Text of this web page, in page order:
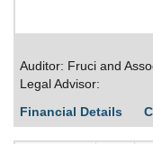
Auditor: Fruci and
Legal Advisor:
Financial Details